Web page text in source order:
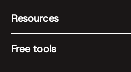
Resources
Free tools